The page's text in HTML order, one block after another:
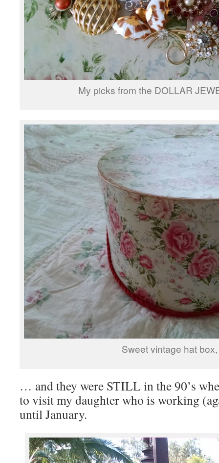
My picks from the DOLLAR
Sweet vintage hat
… and they were STILL in the 90’s
to visit my daughter who is working
until January.